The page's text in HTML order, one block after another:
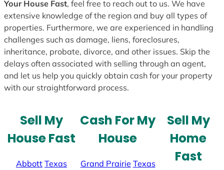
Your House Fast, feel free to reach out to us. We have
extensive knowledge of the region and buy all types of
properties. Furthermore, we are experienced in handling
challenges such as damage, liens, foreclosures,
inheritance, probate, divorce, and other issues. Skip the
delays often associated with selling through an agent,
and let us help you quickly obtain cash for your property
with our straightforward process.
Sell My
House Fast
Abbott Texas
Cash For My
House
Grand Prairie Texas
Sell My
Home
Fast